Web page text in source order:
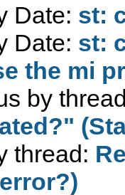
Date: st:
Date: st:
the mi
by
thread: